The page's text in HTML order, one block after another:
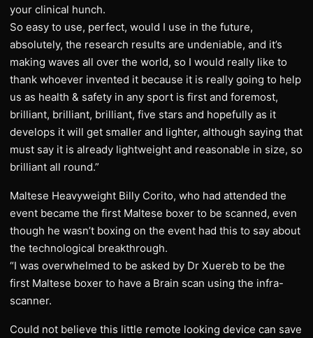
your clinical hunch.
So easy to use, perfect, would I use in the future,
absolutely, the research results are undeniable, and it’s
making waves all over the world, so I would really like to
thank whoever invented it because it is really going to help
us as health & safety in any sport is first and foremost,
brilliant, brilliant, brilliant, five stars and hopefully as it
develops it will get smaller and lighter, although saying that
must say it is already lightweight and reasonable in size, so
brilliant all round.”
Maltese Heavyweight Billy Corito, who had attended the
event became the first Maltese boxer to be scanned, even
though he wasn’t boxing on the event had this to say about
the technological breakthrough.
“I was overwhelmed to be asked by Dr Xuereb to be the
first Maltese boxer to have a Brain scan using the infra-
scanner.
Could not believe this little remote looking device can save